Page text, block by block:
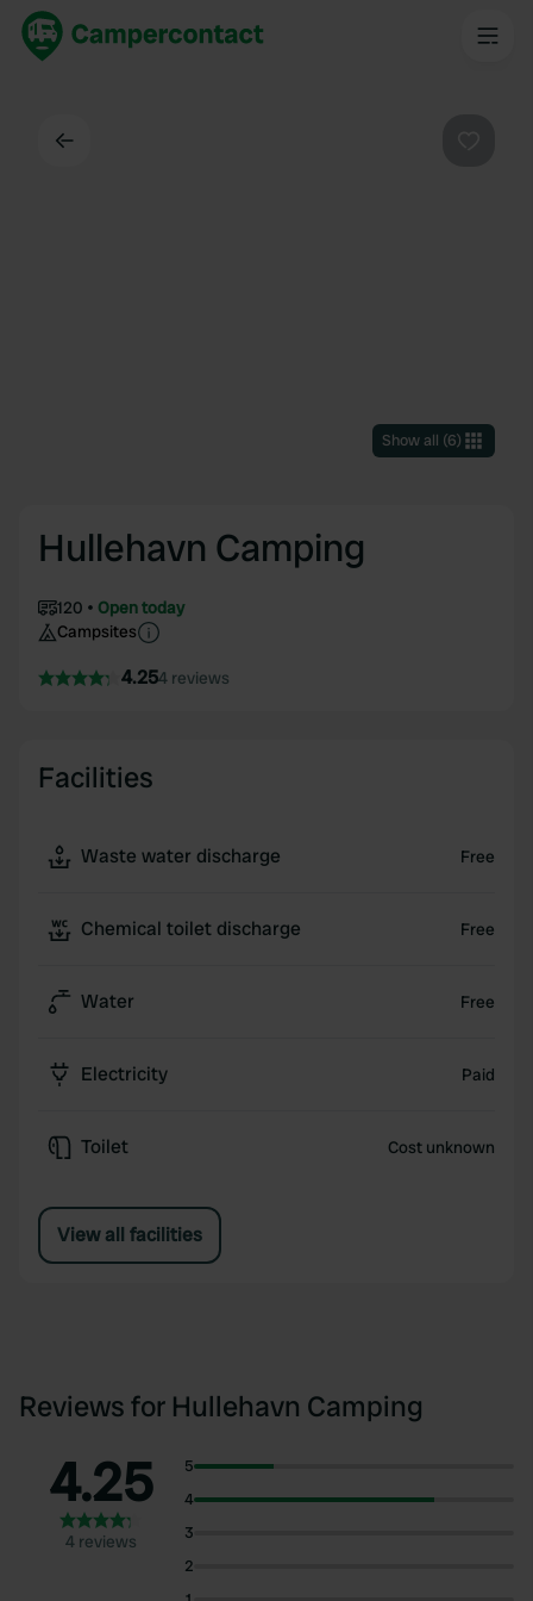
Show all (6)
Hullehavn Camping
120
Open today
Campsites
4.254 reviews
Facilities
Waste water discharge Free
Chemical toilet discharge Free
Water Free
Electricity Paid
Toilet Cost unknown
View all facilities
Reviews for Hullehavn Camping
4.25
4 reviews
5
4
3
2